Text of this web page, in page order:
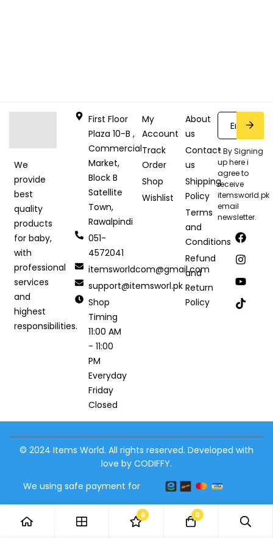
We
provide
best
quality
products
for baby,
with
professional
services
and
highest
responsibilities.
First Floor
Plaza 10-B ,
Commercial
Market,
Block B
Satellite
Town,
Rawalpindi
051-
4572041
itemsworldcom@gmail.com
support@itemsworl.pk
Shop
Timing
11:00 AM
- 11:00
PM
Everyday
Friday
Closed
My
Account
Track
Order
Shop
Wishlist
About
us
Contact
us
Shipping
Policy
Terms
and
Conditions
Refund
and
Return
Policy
* By Signing
up here i
agree to
receive
itemsworld.pk
email
newsletter.
© 2024 Items World. All rights reserved. Developed with
love by CODIFFY.
We using safe payment for
6 0